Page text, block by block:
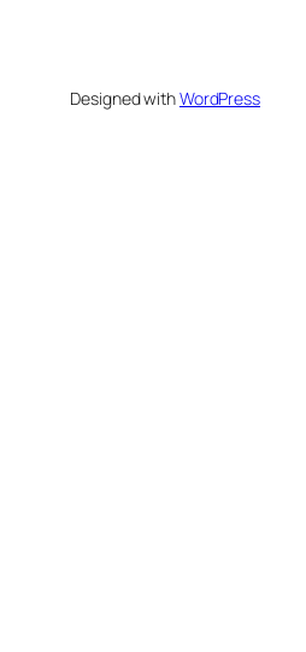
Designed withWordPress